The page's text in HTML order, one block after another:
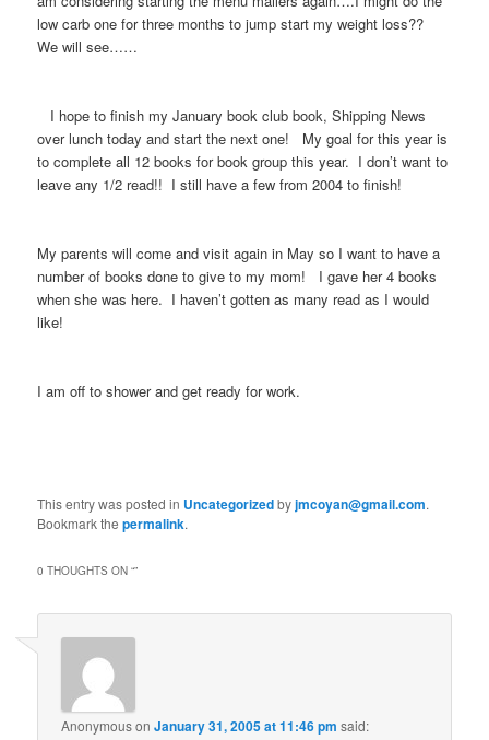
low carb one for three months to jump start my weight loss??
We will see……
I hope to finish my January book club book, Shipping News
over lunch today and start the next one! My goal for this year is
to complete all 12 books for book group this year. I don’t want to
leave any 1/2 read!! I still have a few from 2004 to finish!
My parents will come and visit again in May so I want to have a
number of books done to give to my mom! I gave her 4 books
when she was here. I haven’t gotten as many read as I would
like!
I am off to shower and get ready for work.
This entry was posted in Uncategorizedbyjmcoyan@gmail.com.
Bookmark thepermalink.
0 THOUGHTS ON “”
AnonymousonJanuary 31, 2005 at 11:46 pm said: